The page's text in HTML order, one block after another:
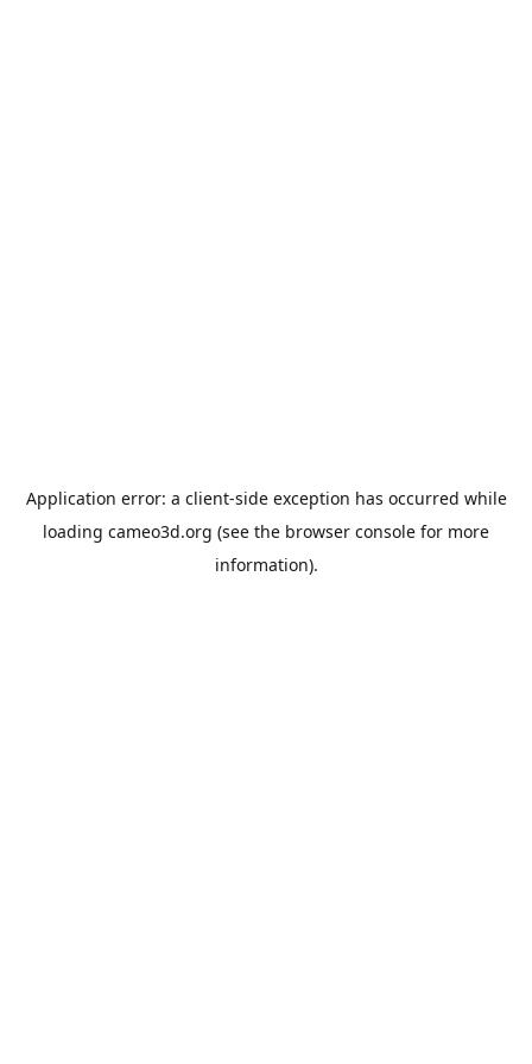
Application error: a client-side exception has occurred while
loading cameo3d.org (see the browser console for more
information).